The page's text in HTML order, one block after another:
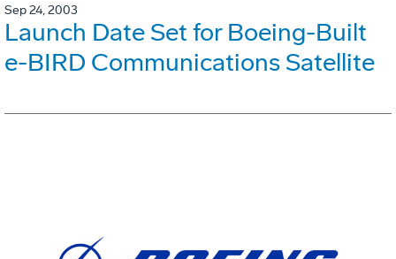
Sep 24, 2003
Launch Date Set for Boeing-Built
e-BIRD Communications Satellite